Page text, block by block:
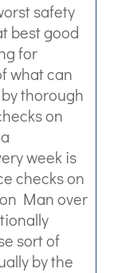
safety
best good
for
what can
thorough
on
week is
checks on
Man over
sort of
by the